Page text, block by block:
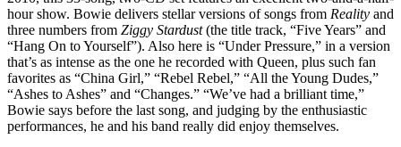
hour show. Bowie delivers stellar versions of songs from Reality and
three numbers from Ziggy Stardust(the title track, “Five Years” and
“Hang On to Yourself”). Also here is “Under Pressure,” in a version
that’s as intense as the one he recorded with Queen, plus such fan
favorites as “China Girl,” “Rebel Rebel,” “All the Young Dudes,”
“Ashes to Ashes” and “Changes.” “We’ve had a brilliant time,”
Bowie says before the last song, and judging by the enthusiastic
performances, he and his band really did enjoy themselves.